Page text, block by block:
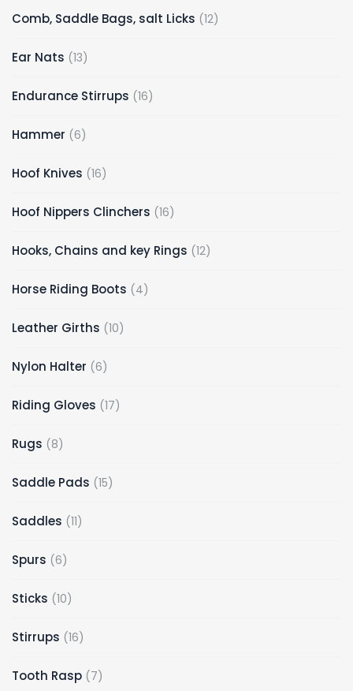
Comb, Saddle Bags, salt Licks 12
Ear Nats 13
Endurance Stirrups 16
Hammer 6
Hoof Knives 16
Hoof Nippers Clinchers 16
Hooks, Chains and key Rings 12
Horse Riding Boots 4
Leather Girths 10
Nylon Halter 6
Riding Gloves 17
Rugs 8
Saddle Pads 15
Saddles 11
Spurs 6
Sticks 10
Stirrups 16
Tooth Rasp 7